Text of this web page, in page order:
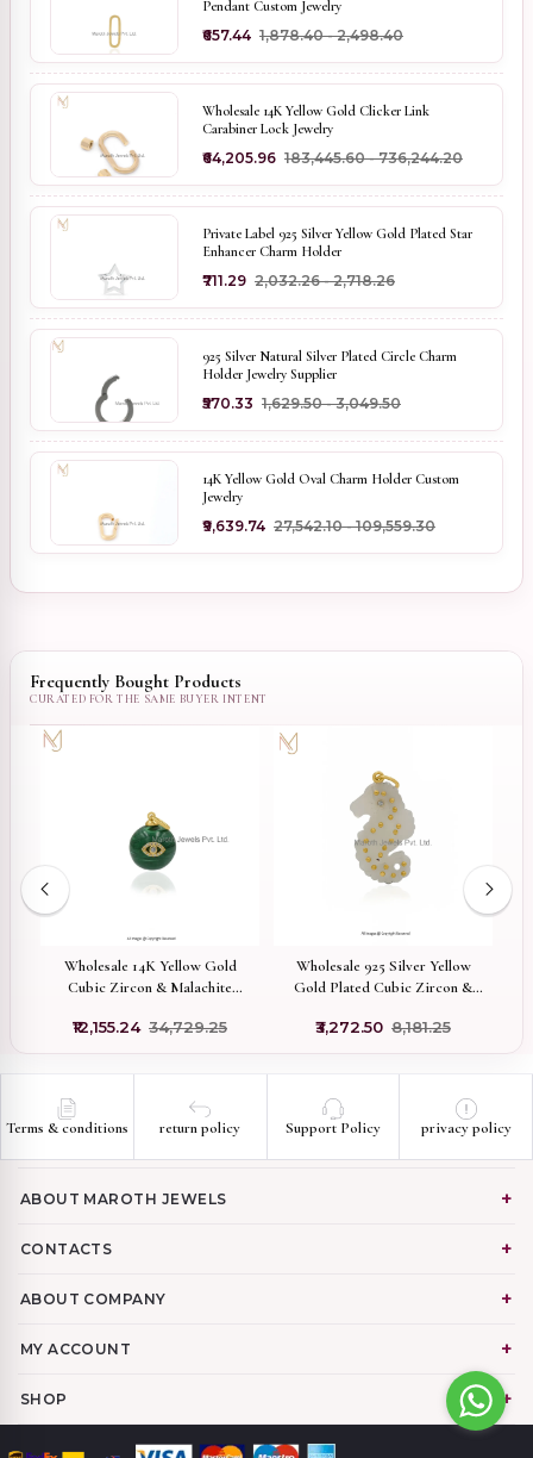
Pendant Custom Jewelry
₹657.44 ₹1,878.40 - ₹2,498.40
Wholesale 14K Yellow Gold Clicker Link
Carabiner Lock Jewelry
₹64,205.96 ₹183,445.60 - ₹736,244.20
Private Label 925 Silver Yellow Gold Plated Star
Enhancer Charm Holder
₹711.29 ₹2,032.26 - ₹2,718.26
925 Silver Natural Silver Plated Circle Charm
Holder Jewelry Supplier
₹570.33 ₹1,629.50 - ₹3,049.50
14K Yellow Gold Oval Charm Holder Custom
Jewelry
₹9,639.74 ₹27,542.10 - ₹109,559.30
Frequently Bought Products
Wholesale 14K Yellow Gold
Cubic Zircon & Malachite
Pendant
₹12,155.24 ₹34,729.25
Wholesale 925 Silver Yellow
Gold Plated Cubic Zircon &
Seahorse Pendant
₹3,272.50 ₹8,181.25
Terms & conditions return policy Support Policy privacy policy
ABOUT MAROTH JEWELS
CONTACTS
ABOUT COMPANY
MY ACCOUNT
SHOP